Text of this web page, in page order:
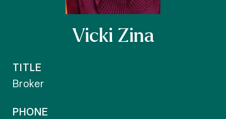
Vicki Zina
TITLE
Broker
PHONE